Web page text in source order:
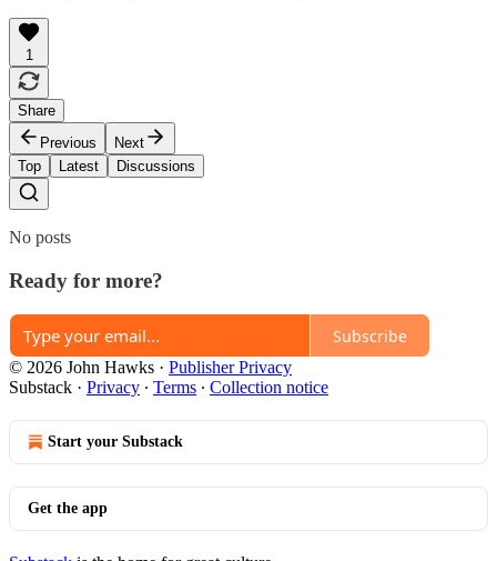
1
Share
Previous
Next
Top
Latest Discussions
No posts
Ready for more?
Subscribe
© 2026 John Hawks · Publisher Privacy
Substack · Privacy ∙ Terms ∙ Collection notice
Start your Substack
Get the app